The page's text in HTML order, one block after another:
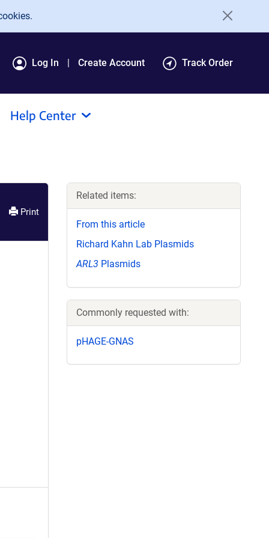
Log In Create Account Track Order
Help Center
Print
Related items:
From this article
Richard Kahn Lab Plasmids
ARL3 Plasmids
Commonly requested with:
pHAGE-GNAS